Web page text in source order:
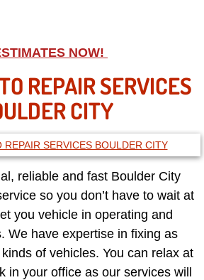
Power Window Repair
Auto Repair Services
Tire Change
Truck Repair Services
Services
Service near Las Vegas NV
Auto Door Handle Repair
NOW!
REPAIR SERVICES
CITY
reliable and fast Boulder City
so you don’t have to wait at
you vehicle in operating and
We have expertise in fixing as
of vehicles. You can relax at
in your office as our services will